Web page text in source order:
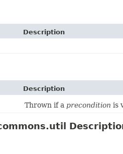
Description
Description
Thrown if a precondition is